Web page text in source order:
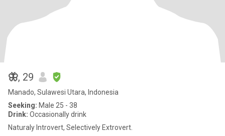
🦋, 29
Manado, Sulawesi Utara, Indonesia
Seeking: Male 25 - 38
Drink: Occasionally drink
Naturaly Introvert, Selectively Extrovert.